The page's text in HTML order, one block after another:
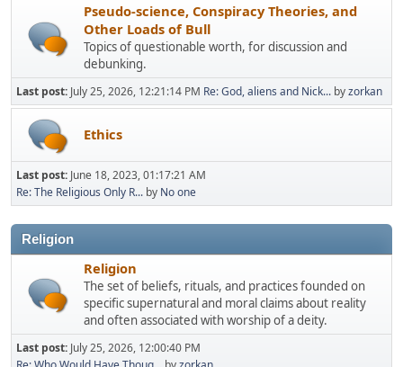
Pseudo-science, Conspiracy Theories, and
Other Loads of Bull
Topics of questionable worth, for discussion and
debunking.
Last post: July 25, 2026, 12:21:14 PM Re: God, aliens and Nick... byzorkan
Ethics
Last post: June 18, 2023, 01:17:21 AM
Re: The Religious Only R... by No one
Religion
Religion
The set of beliefs, rituals, and practices founded on
specific supernatural and moral claims about reality
and often associated with worship of a deity.
Last post: July 25, 2026, 12:00:40 PM